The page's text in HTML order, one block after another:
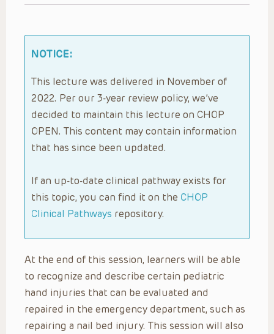
NOTICE:
This lecture was delivered in November of
2022. Per our 3-year review policy, we’ve
decided to maintain this lecture on CHOP
OPEN. This content may contain information
that has since been updated.
If an up-to-date clinical pathway exists for
this topic, you can find it on the CHOP
Clinical Pathways repository.
At the end of this session, learners will be able
to recognize and describe certain pediatric
hand injuries that can be evaluated and
repaired in the emergency department, such as
repairing a nail bed injury. This session will also